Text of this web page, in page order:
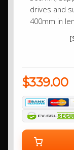
drives and
400mm in
$339.00